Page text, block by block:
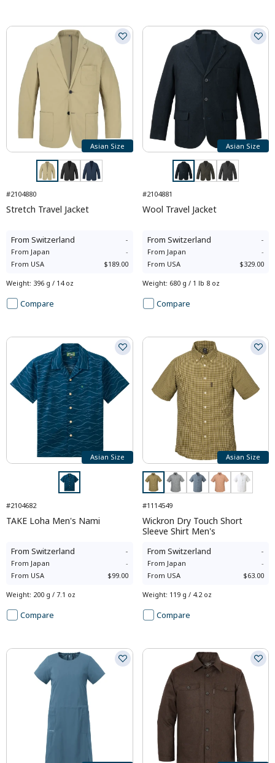
Asian Size
#2104880
Stretch Travel Jacket
From Switzerland -
From Japan
-
From USA $189.00
Weight: 396 g / 14 oz
Compare
Asian Size
#2104881
Wool Travel Jacket
From Switzerland -
From Japan
-
From USA $329.00
Weight: 680 g / 1 lb 8 oz
Compare
Asian Size
#2104682
TAKE Loha Men's Nami
From Switzerland -
From Japan
-
From USA $99.00
Weight: 200 g / 7.1 oz
Compare
Asian Size
#1114549
Wickron Dry Touch Short
Sleeve Shirt Men's
From Switzerland -
From Japan
-
From USA $63.00
Weight: 119 g / 4.2 oz
Compare